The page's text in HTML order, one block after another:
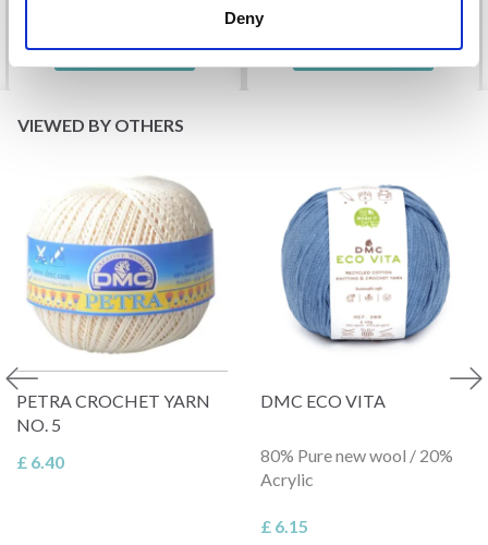
Deny
See all options See all options
VIEWED BY OTHERS
PETRA CROCHET YARN
NO. 5
£ 6.40
DMC ECO VITA
80% Pure new wool / 20%
Acrylic
£ 6.15